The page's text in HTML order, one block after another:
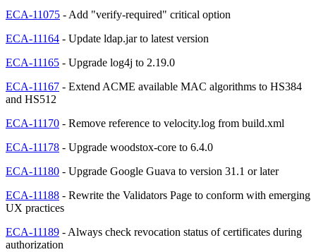
ECA-11075 - Add "verify-required" critical option
ECA-11164 - Update ldap.jar to latest version
ECA-11165 - Upgrade log4j to 2.19.0
ECA-11167 - Extend ACME available MAC algorithms to HS384
and HS512
ECA-11170 - Remove reference to velocity.log from build.xml
ECA-11178 - Upgrade woodstox-core to 6.4.0
ECA-11180 - Upgrade Google Guava to version 31.1 or later
ECA-11188 - Rewrite the Validators Page to conform with emerging
UX practices
ECA-11189 - Always check revocation status of certificates during
authorization